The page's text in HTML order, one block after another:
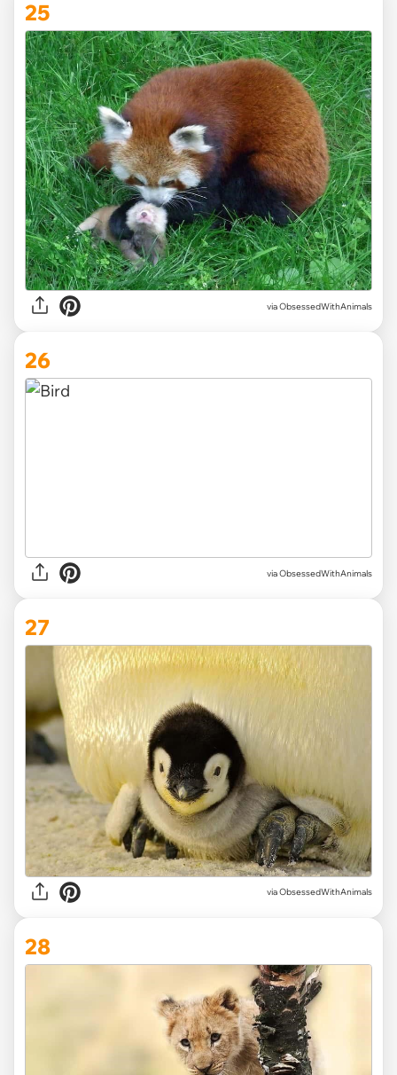
25
via ObsessedWithAnimals
26
via ObsessedWithAnimals
27
via ObsessedWithAnimals
28